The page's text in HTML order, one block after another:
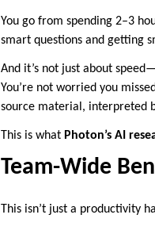
You go from spending 2–3
smart questions and getting
And it’s not just about
You’re not worried you
source material, interpreted
This is what Photon’s AI
Team-Wide
This isn’t just a productivity